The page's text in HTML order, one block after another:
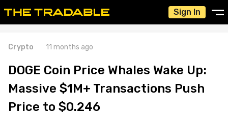
Sign In
Crypto 11 months ago
DOGE Coin Price Whales Wake Up:
Massive $1M+ Transactions Push
Price to $0.246